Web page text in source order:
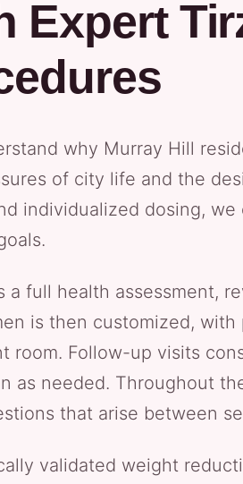
Expert
why Murray Hill
of city life and the
individualized dosing, we
full health assessment,
is then customized, with
Follow-up visits
needed. Throughout
that arise between
validated weight